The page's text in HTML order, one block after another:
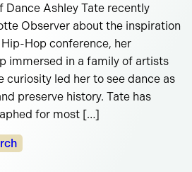
Dance Ashley Tate recently
Observer about the inspiration
Hop conference, her
immersed in a family of artists
curiosity led her to see dance as
preserve history. Tate has
for most […]